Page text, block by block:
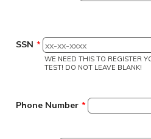
SSN *
WE NEED THIS TO REGISTER
TEST! DO NOT LEAVE BLANK!
Phone Number *